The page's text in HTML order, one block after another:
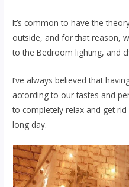
It’s common to have the
outside, and for that reason,
to the Bedroom lighting, and
I’ve always believed that
according to our tastes and
to completely relax and get
long day.